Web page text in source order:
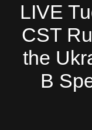
LIVE
CST
the
B